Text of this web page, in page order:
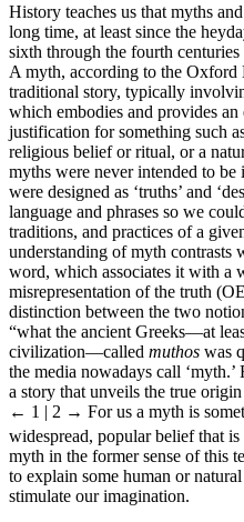
History teaches us that myths
long time, at least since the
sixth through the fourth
A myth, according to the Oxford
traditional story, typically
which embodies and provides
justification for something such
religious belief or ritual, or a
myths were never intended to
were designed as ‘truths’ and
language and phrases so we
traditions, and practices of a
understanding of myth contrasts
word, which associates it with a
misrepresentation of the truth
distinction between the two
“what the ancient Greeks—at
civilization—called muthos was
the media nowadays call ‘myth.’
a story that unveils the true
← 1 | 2 → For us a myth is
widespread, popular belief that
myth in the former sense of this
to explain some human or
stimulate our imagination.